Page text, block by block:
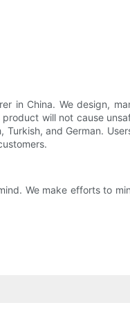
in China. We design,
will not cause
and German.
We make efforts to